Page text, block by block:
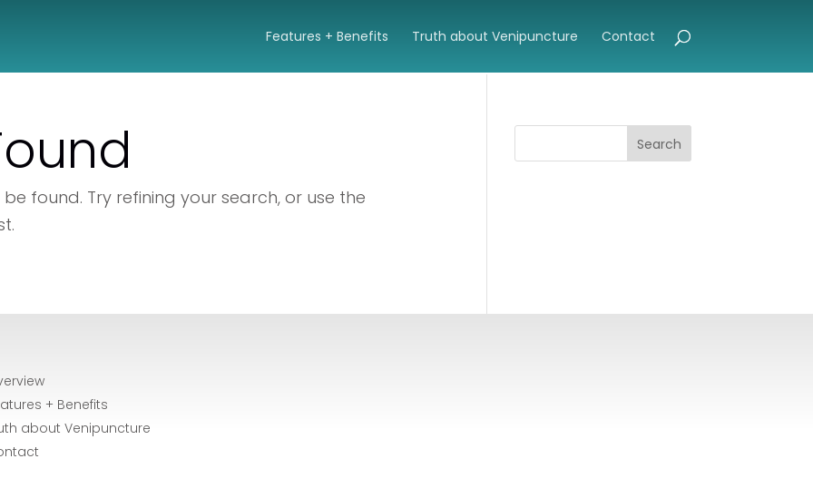
Features + Benefits Truth about Venipuncture Contact
found. Try refining your search, or use the
Search
+ Benefits
about Venipuncture